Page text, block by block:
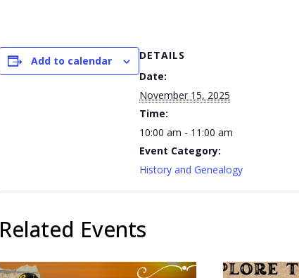
Add to calendar
DETAILS
Date:
November 15, 2025
Time:
10:00 am - 11:00 am
Event Category:
History and Genealogy
Related Events